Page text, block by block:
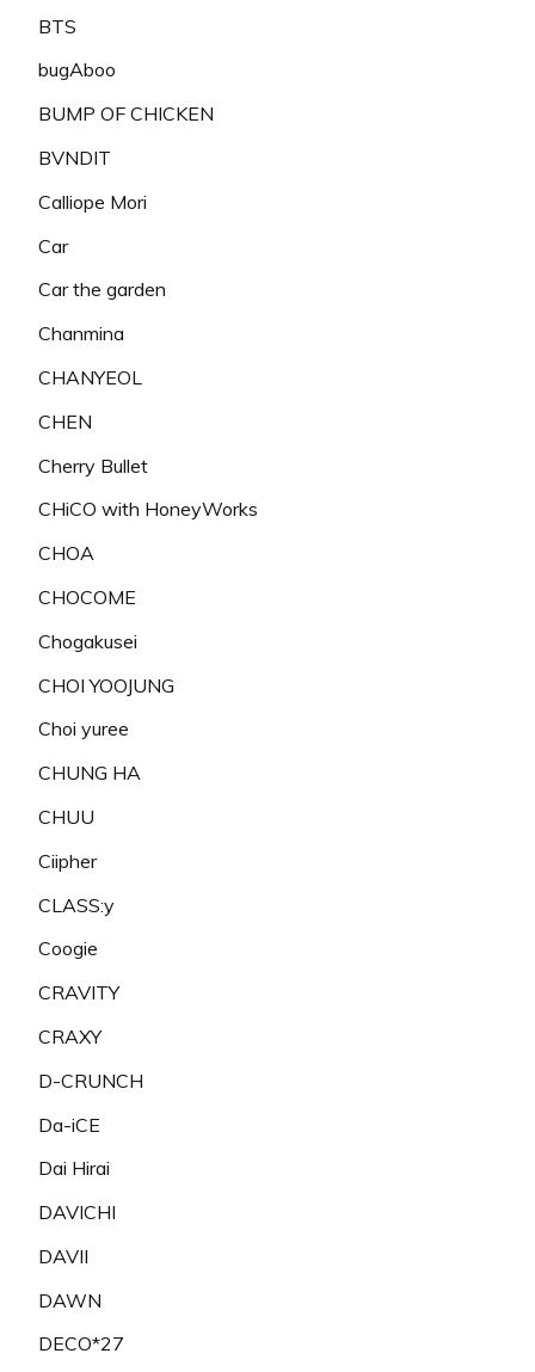
BTS
bugAboo
BUMP OF CHICKEN
BVNDIT
Calliope Mori
Car
Car the garden
Chanmina
CHANYEOL
CHEN
Cherry Bullet
CHiCO with HoneyWorks
CHOA
CHOCOME
Chogakusei
CHOI YOOJUNG
Choi yuree
CHUNG HA
CHUU
Ciipher
CLASS:y
Coogie
CRAVITY
CRAXY
D-CRUNCH
Da-iCE
Dai Hirai
DAVICHI
DAVII
DAWN
DECO*27